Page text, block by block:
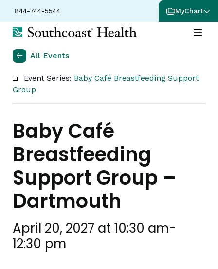
844-744-5544 MyChart
All Events
Event Series: Baby Café Breastfeeding Support
Group
Baby Café
Breastfeeding
Support Group –
Dartmouth
April 20, 2027 at 10:30 am-
12:30 pm